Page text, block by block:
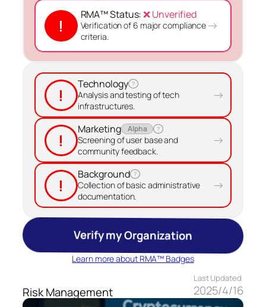
!
RMA™ Status:❌ Unverified
Verification of 6 major compliance
criteria.
→
!
Technology ?
Analysis and testing of tech
infrastructures.
→
!
Marketing Alpha ?
Screening of user base and
community feedback.
→
!
Background ?
Collection of basic administrative
documentation.
→
Verify my Organization
Learn more about RMA™ Badges
Risk Management
Last Updated
2025/4/16